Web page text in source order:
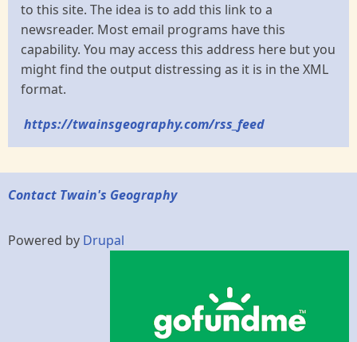
to this site. The idea is to add this link to a
newsreader. Most email programs have this
capability. You may access this address here but you
might find the output distressing as it is in the XML
format.
https://twainsgeography.com/rss_feed
Contact Twain's Geography
Powered by Drupal